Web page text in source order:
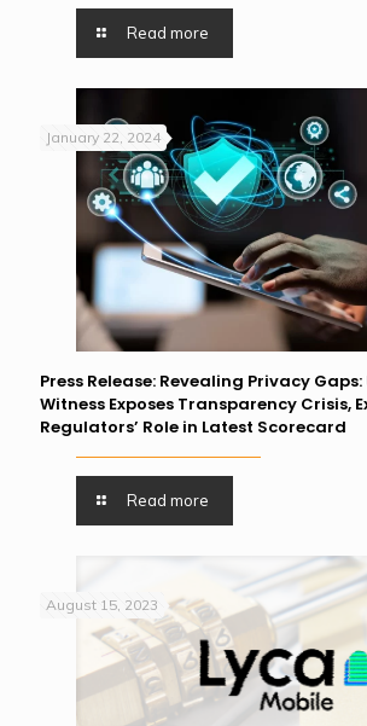
Read more
January 22, 2024
Press Release: Revealing Privacy
Witness Exposes Transparency Crisis,
Regulators’ Role in Latest Scorecard
Read more
August 15, 2023